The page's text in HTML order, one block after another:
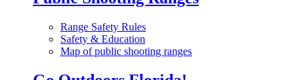
Range Safety Rules
Safety & Education
Map of public shooting ranges